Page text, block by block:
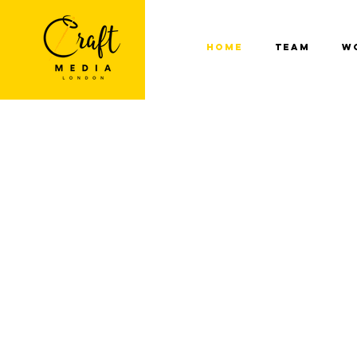
Home Team